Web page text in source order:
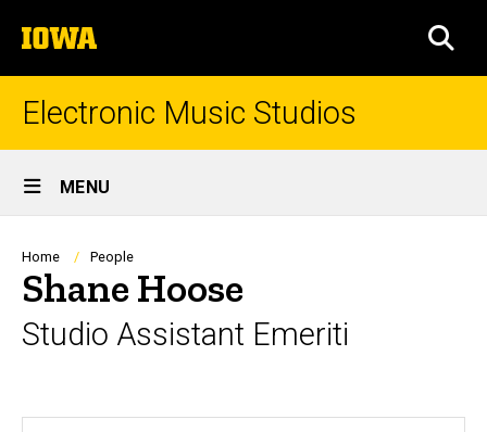
to
content
The
University
of
Iowa
Electronic Music Studios
Site
Main
Navigation
MENU
Breadcrumb
Home People
Shane Hoose
Studio Assistant Emeriti